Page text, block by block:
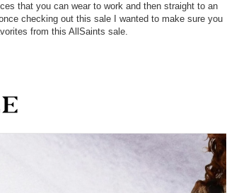
that you can wear to work and then straight to an
checking out this sale I wanted to make sure you
from this AllSaints sale.